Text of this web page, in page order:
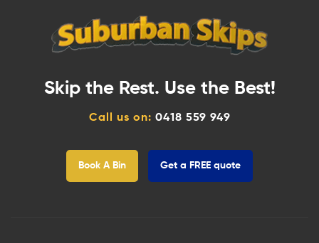
Skip the Rest. Use the Best!
Call us on: 0418 559 949
Book A Bin Get a FREE quote